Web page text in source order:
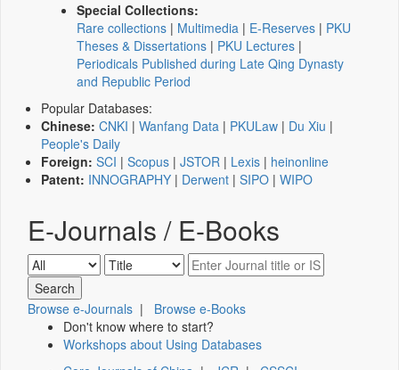
Special Collections:
Rare collections | Multimedia | E-Reserves | PKU
Theses & Dissertations | PKU Lectures |
Periodicals Published during Late Qing Dynasty
and Republic Period
Popular Databases:
Chinese: CNKI | Wanfang Data | PKULaw | Du Xiu |
People's Daily
Foreign: SCI | Scopus | JSTOR | Lexis | heinonline
Patent: INNOGRAPHY | Derwent | SIPO | WIPO
E-Journals / E-Books
Browse e-Journals | Browse e-Books
Don't know where to start?
Workshops about Using Databases